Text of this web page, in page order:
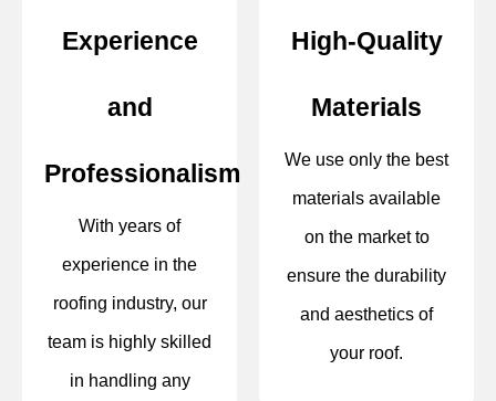
Experience
and
Professionalism
With years of
experience in the
roofing industry, our
team is highly skilled
in handling any
High-Quality
Materials
We use only the best
materials available
on the market to
ensure the durability
and aesthetics of
your roof.